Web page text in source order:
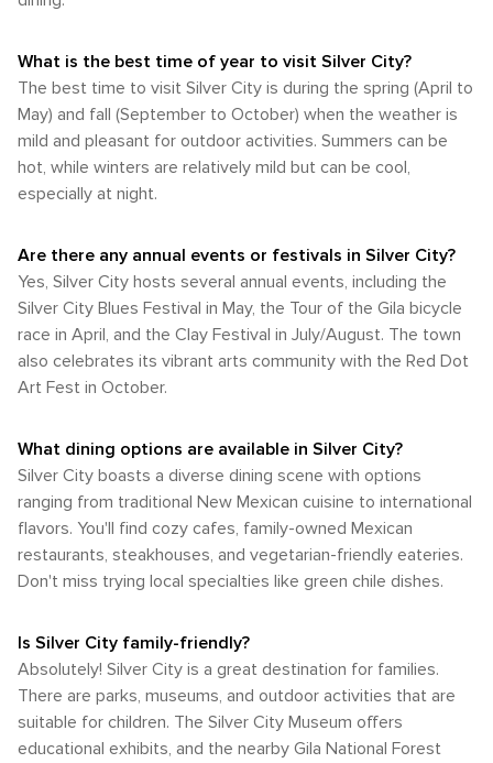
provides a wide range of outdoor activities set against an
hiking or history, wildlife or wilderness areas - there's
something in Silver City for every nature aficionado.
position on the northern edge of the North American
until November. During this time, cooler temperatures
ranging from 70°F to 80°F prevail along with vibrant fall
foliage. This season is typically dry making it an excellent
time for outdoor exploration. The most favorable weather
conditions occur during spring and fall when temperatures
are moderate and precipitation is minimal. These seasons
provide comfortable conditions for exploring Silver City's
wilderness areas.
galleries, eateries, and shops are all conveniently located
within walking distance from each other. However, for
exploring broader areas or visiting nearby natural attractions
like Gila National Forest or City of Rocks State Park, some
form of transportation will be required. In summary, whether
you're arriving by car or plane and planning to explore the
city by bus or on foot, Silver City provides a variety of
What is the best time of year to visit Silver City?
The best time to visit Silver City is during the spring (April to
May) and fall (September to October) when the weather is
mild and pleasant for outdoor activities. Summers can be
hot, while winters are relatively mild but can be cool,
especially at night.
Are there any annual events or festivals in Silver City?
Yes, Silver City hosts several annual events, including the
Silver City Blues Festival in May, the Tour of the Gila bicycle
race in April, and the Clay Festival in July/August. The town
also celebrates its vibrant arts community with the Red Dot
Art Fest in October.
What dining options are available in Silver City?
Silver City boasts a diverse dining scene with options
ranging from traditional New Mexican cuisine to international
flavors. You'll find cozy cafes, family-owned Mexican
restaurants, steakhouses, and vegetarian-friendly eateries.
Don't miss trying local specialties like green chile dishes.
Is Silver City family-friendly?
Absolutely! Silver City is a great destination for families.
There are parks, museums, and outdoor activities that are
suitable for children. The Silver City Museum offers
educational exhibits, and the nearby Gila National Forest